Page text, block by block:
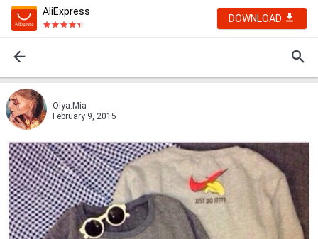
AliExpress
DOWNLOAD
Olya.Mia
February 9, 2015